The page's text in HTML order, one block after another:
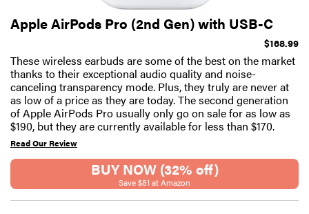
Apple AirPods Pro (2nd Gen) with USB-C
$168.99
These wireless earbuds are some of the best on the market
thanks to their exceptional audio quality and noise-
canceling transparency mode. Plus, they truly are never at
as low of a price as they are today. The second generation
of Apple AirPods Pro usually only go on sale for as low as
$190, but they are currently available for less than $170.
Read Our Review
BUY NOW (32% off)
Save $81 at Amazon